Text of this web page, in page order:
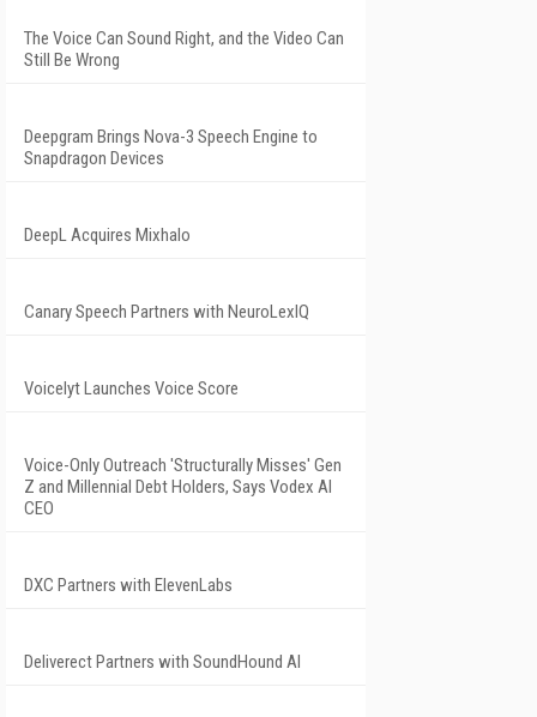
The Voice Can Sound Right, and the Video Can
Still Be Wrong
Deepgram Brings Nova-3 Speech Engine to
Snapdragon Devices
DeepL Acquires Mixhalo
Canary Speech Partners with NeuroLexIQ
Voicelyt Launches Voice Score
Voice-Only Outreach 'Structurally Misses' Gen
Z and Millennial Debt Holders, Says Vodex AI
CEO
DXC Partners with ElevenLabs
Deliverect Partners with SoundHound AI